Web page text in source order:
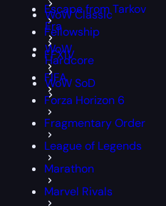
WoW Classic
Era
WoW
Hardcore
WoW SoD
Escape from Tarkov
Fellowship
FFXIV
FIFA
Forza Horizon 6
Fragmentary Order
League of Legends
Marathon
Marvel Rivals